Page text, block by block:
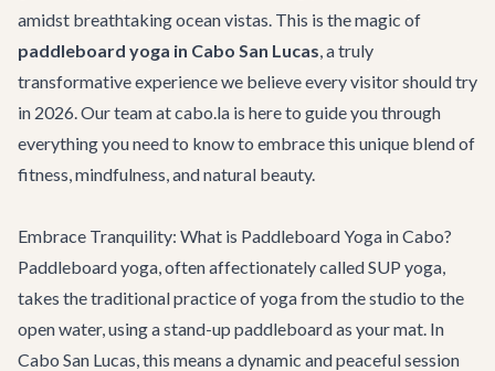
amidst breathtaking ocean vistas. This is the magic of
paddleboard yoga in Cabo San Lucas, a truly
transformative experience we believe every visitor should try
in 2026. Our team at cabo.la is here to guide you through
everything you need to know to embrace this unique blend of
fitness, mindfulness, and natural beauty.
Embrace Tranquility: What is Paddleboard Yoga in Cabo?
Paddleboard yoga, often affectionately called SUP yoga,
takes the traditional practice of yoga from the studio to the
open water, using a stand-up paddleboard as your mat. In
Cabo San Lucas, this means a dynamic and peaceful session